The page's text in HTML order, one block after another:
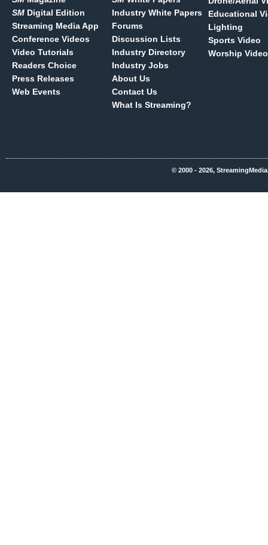
SM Digital Edition
Streaming Media App
Conference Videos
Video Tutorials
Readers Choice
Press Releases
Web Events
Industry White Papers
Forums
Discussion Lists
Industry Directory
Industry Jobs
About Us
Contact Us
What Is Streaming?
Educational
Lighting
Sports Video
Worship Video
© 2000 - 2026,